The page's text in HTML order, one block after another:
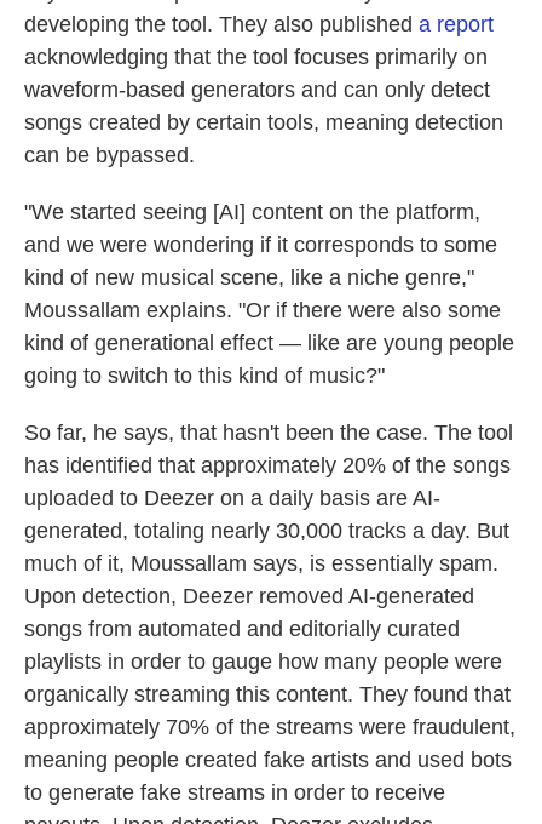
developing the tool. They also published a report
acknowledging that the tool focuses primarily on
waveform-based generators and can only detect
songs created by certain tools, meaning detection
can be bypassed.
"We started seeing [AI] content on the platform,
and we were wondering if it corresponds to some
kind of new musical scene, like a niche genre,"
Moussallam explains. "Or if there were also some
kind of generational effect — like are young people
going to switch to this kind of music?"
So far, he says, that hasn't been the case. The tool
has identified that approximately 20% of the songs
uploaded to Deezer on a daily basis are AI-
generated, totaling nearly 30,000 tracks a day. But
much of it, Moussallam says, is essentially spam.
Upon detection, Deezer removed AI-generated
songs from automated and editorially curated
playlists in order to gauge how many people were
organically streaming this content. They found that
approximately 70% of the streams were fraudulent,
meaning people created fake artists and used bots
to generate fake streams in order to receive